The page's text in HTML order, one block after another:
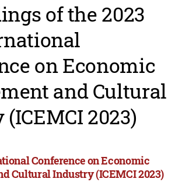
of the 2023
on Economic
and Cultural
2023)
Conference on Economic
Cultural Industry (ICEMCI 2023)